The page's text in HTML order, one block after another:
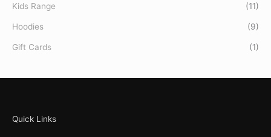
Kids Range (11)
Hoodies (9)
Gift Cards (1)
Quick Links